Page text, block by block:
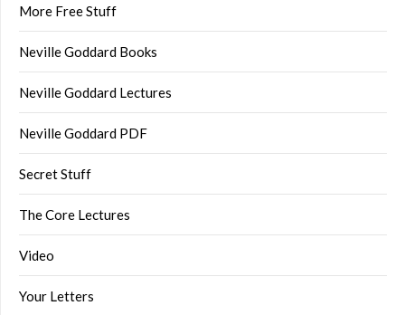
More Free Stuff
Neville Goddard Books
Neville Goddard Lectures
Neville Goddard PDF
Secret Stuff
The Core Lectures
Video
Your Letters